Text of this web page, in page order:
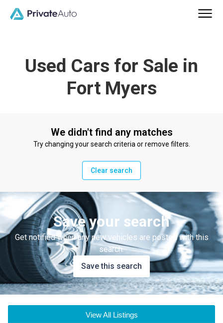
Used Cars for Sale in
Fort Myers
We didn't find any matches
Try changing your search criteria or remove filters.
Clear search
Save your search
Get notified when any new vehicles are posted with this
search.
Save this search
View All Listings